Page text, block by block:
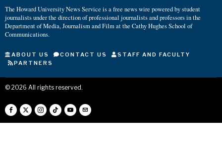
The Howard University News Service is a free news wire powered by student
journalists under the direction of professional journalists and professors in the
Department of Media, Journalism and Film at the Cathy Hughes School of
Communications.
ABOUT US CONTACT US
STAFF AND FACULTY
PARTNERS
© 2026 All rights reserved.